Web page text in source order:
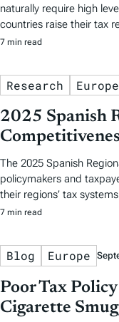
naturally require high
countries raise their tax
7 min read
Research Europe
2025 Spanish
The 2025 Spanish
policymakers and
their regions’ tax
7 min read
Blog Europe
Poor Tax
Cigarette